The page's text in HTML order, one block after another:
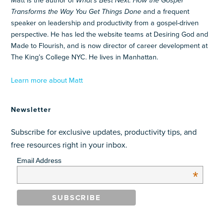
Transforms the Way You Get Things Doneand a frequent
speaker on leadership and productivity from a gospel-driven
perspective. He has led the website teams at Desiring God and
Made to Flourish, and is now director of career development at
The King’s College NYC. He lives in Manhattan.
Learn more about Matt
Newsletter
Subscribe for exclusive updates, productivity tips, and
free resources right in your inbox.
Email Address
*